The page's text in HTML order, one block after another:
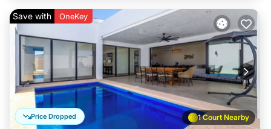
1 Court Nearby
Price Dropped
Save with OneKey